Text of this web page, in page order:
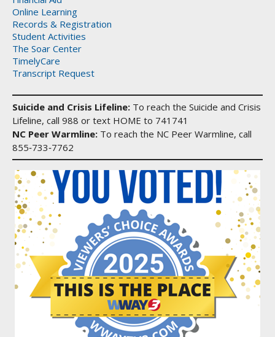
Online Learning
Records & Registration
Student Activities
The Soar Center
TimelyCare
Transcript Request
Suicide and Crisis Lifeline: To reach the Suicide and Crisis
Lifeline, call 988 or text HOME to 741741
NC Peer Warmline: To reach the NC Peer Warmline, call
855‑733‑7762